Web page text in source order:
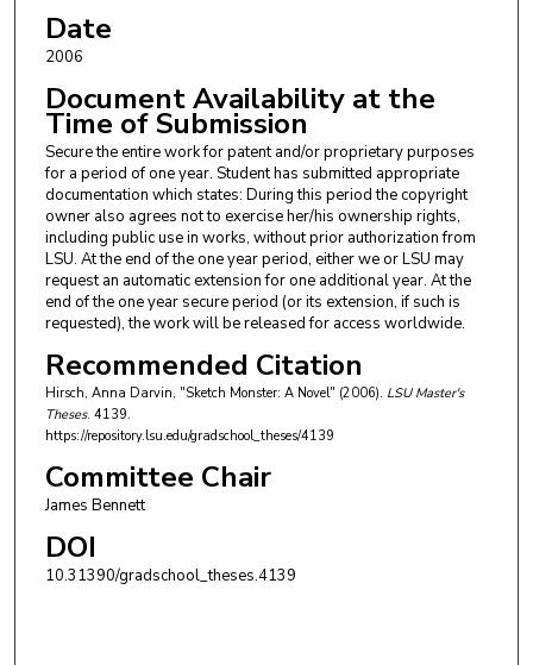
Date
2006
Document Availability at the
Time of Submission
Secure the entire work for patent and/or proprietary purposes
for a period of one year. Student has submitted appropriate
documentation which states: During this period the copyright
owner also agrees not to exercise her/his ownership rights,
including public use in works, without prior authorization from
LSU. At the end of the one year period, either we or LSU may
request an automatic extension for one additional year. At the
end of the one year secure period (or its extension, if such is
requested), the work will be released for access worldwide.
Recommended Citation
Hirsch, Anna Darvin, "Sketch Monster: A Novel" (2006). LSU Master's
Theses. 4139.
https://repository.lsu.edu/gradschool_theses/4139
Committee Chair
James Bennett
DOI
10.31390/gradschool_theses.4139